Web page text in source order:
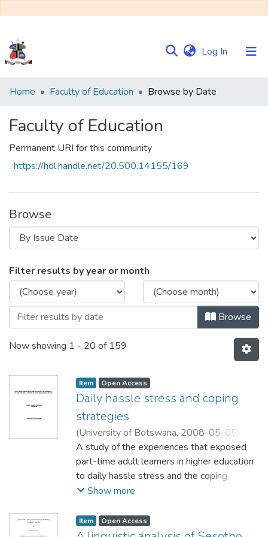
Log In (current)
Communities
Collections
Browse NULIR
Home Faculty of Education Browse by Date
Faculty of Education
Permanent URI for this community
https://hdl.handle.net/20.500.14155/169
Browse
Browsing Faculty of Education by Issue
Filter results by year or month
Browse
Now showing 1 - 20 of 159
Item Open Access
Daily hassle stress and coping
strategies
(University of Botswana, 2008-05-05
Mokenela, Paballo Josephine;Bhusumane,
Tlhabiwe
A study of the experiences that exposed
part-time adult learners in higher education
to daily hassle stress and the coping
mechanisms that the learners adopted was
Studies (IEMS) of the National University of
Lesotho (NUL). The goal of this applied
Show more
Item Open Access